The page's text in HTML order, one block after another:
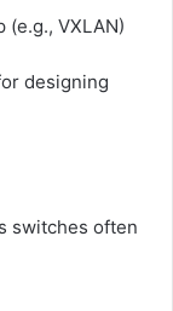
VXLAN)
designing
switches often